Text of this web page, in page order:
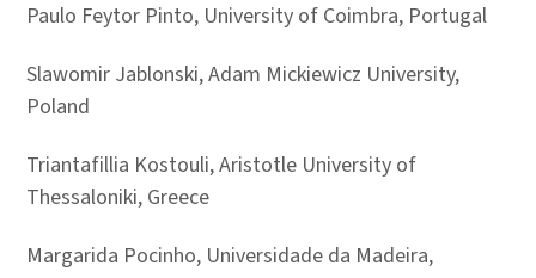
Paulo Feytor Pinto, University of Coimbra, Portugal
Slawomir Jablonski, Adam Mickiewicz University,
Poland
Triantafillia Kostouli, Aristotle University of
Thessaloniki, Greece
Margarida Pocinho, Universidade da Madeira,